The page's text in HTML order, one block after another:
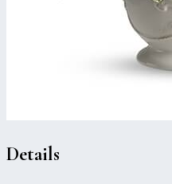
Details